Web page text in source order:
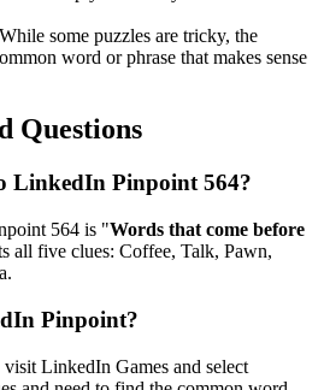
While some puzzles are tricky, the
word or phrase that makes sense
Questions
LinkedIn Pinpoint 564?
564 is "Words that come before
all five clues: Coffee, Talk, Pawn,
.
Pinpoint?
LinkedIn Games and select